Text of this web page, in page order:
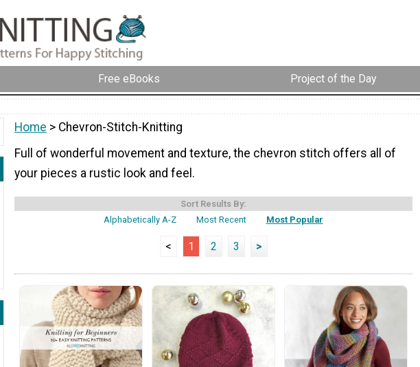
Free eBooks Project of the Day
Home > Chevron-Stitch-Knitting
Full of wonderful movement and texture, the chevron stitch offers all of
your pieces a rustic look and feel.
Sort Results By:
Alphabetically A-Z
Most Recent Most Popular
< 1 2 3 >